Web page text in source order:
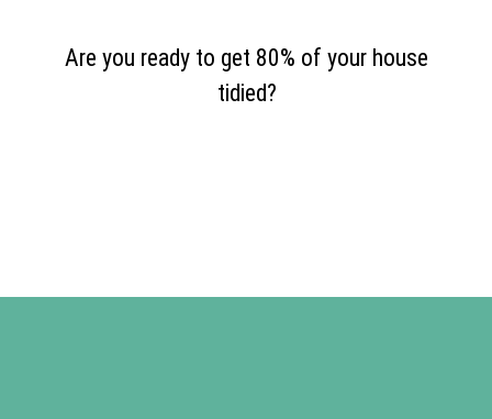
Are you ready to get 80% of your house
tidied?